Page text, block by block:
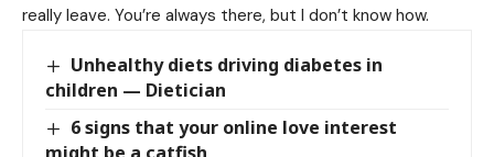
really leave. You’re always there, but I don’t know how.
Unhealthy diets driving diabetes in
children — Dietician
6 signs that your online love interest